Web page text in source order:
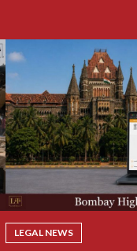
LEGAL NEWS